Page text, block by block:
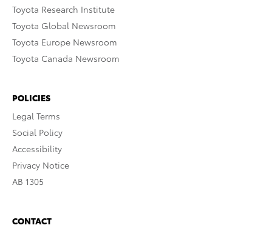
Toyota Research Institute
Toyota Global Newsroom
Toyota Europe Newsroom
Toyota Canada Newsroom
POLICIES
Legal Terms
Social Policy
Accessibility
Privacy Notice
AB 1305
CONTACT